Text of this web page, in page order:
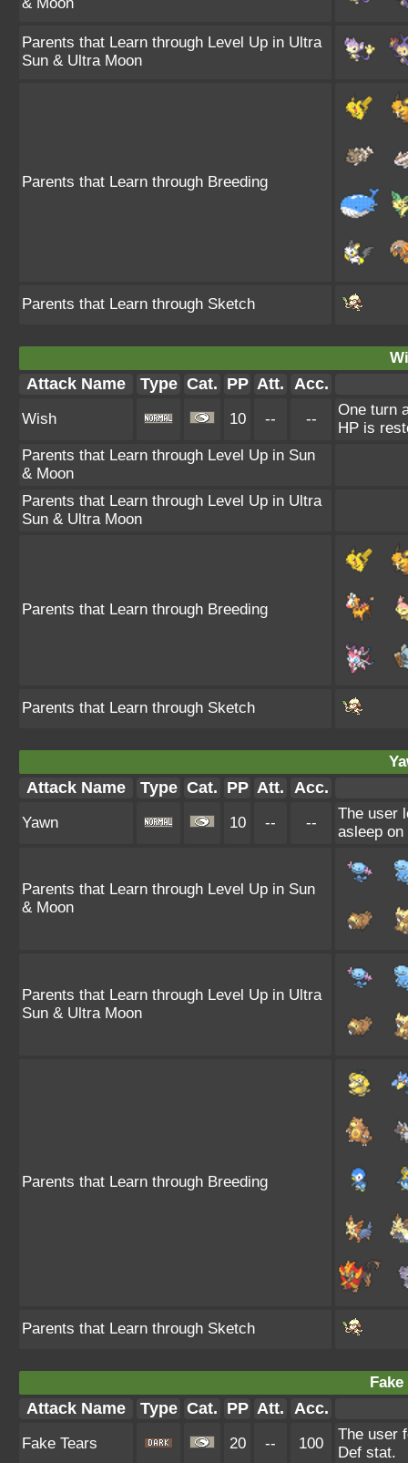
Parents that Learn through Level Up in Ultra
Sun & Ultra Moon
Parents that Learn through Breeding
Parents that Learn through Sketch
Attack Name Type Cat. PP Att. Acc.
Wish 10 -- --
One turn
HP is
Parents that Learn through Level Up in Sun
& Moon
Parents that Learn through Level Up in Ultra
Sun & Ultra Moon
Parents that Learn through Breeding
Parents that Learn through Sketch
Attack Name Type Cat. PP Att. Acc.
Yawn 10 -- --
The user
asleep
Parents that Learn through Level Up in Sun
& Moon
Parents that Learn through Level Up in Ultra
Sun & Ultra Moon
Parents that Learn through Breeding
Parents that Learn through Sketch
Fake
Attack Name Type Cat. PP Att. Acc.
Fake Tears 20 -- 100
The user
Def stat.